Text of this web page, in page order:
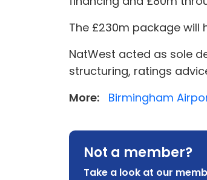
The £230m package
NatWest acted as sole
structuring, ratings
More:
Birmingham
Not a member?
Take a look at our